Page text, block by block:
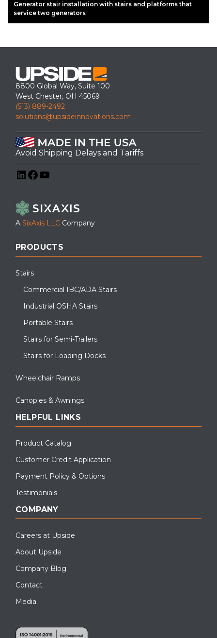
Generator stair installation with stairs and platforms that
service two generators
8800 Global Way, Suite 100
West Chester, OH 45069
(513) 889-2492
solutions@upsideinnovations.com
Avoid Shipping Delays and Tariffs
A SixAxis LLC Company
PRODUCTS
Stairs
Commercial IBC/ADA Stairs
Industrial OSHA Stairs
Portable Stairs
Stairs for Semi-Trailers
Stairs for Loading Docks
Wheelchair Ramps
Canopies & Awnings
HELPFUL LINKS
Product Catalog
Customer Credit Application
Payment Policy & Options
Testimonials
COMPANY
Careers at Upside
About Upside
Company Blog
Contact
Media